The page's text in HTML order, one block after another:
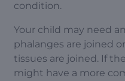
condition.
Your child may need an
phalanges are joined
tissues are joined. If
might have a more